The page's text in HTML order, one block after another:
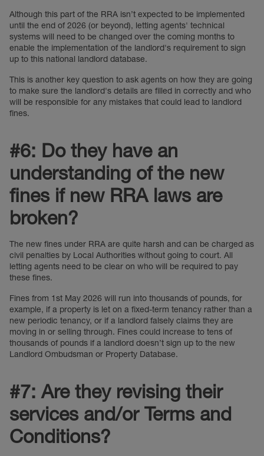
Although this part of the RRA isn’t expected to be implemented
until the end of 2026 (or beyond), letting agents' technical
systems will need to be changed over the coming months to
enable the implementation of the landlord's requirement to sign
up to this national landlord database.
This is another key question to ask agents on how they are going
to make sure the landlord's details are filled in correctly and who
will be responsible for any mistakes that could lead to landlord
fines.
#6: Do they have an
understanding of the new
fines if new RRA laws are
broken?
The new fines under RRA are quite harsh and can be charged as
civil penalties by Local Authorities without going to court. All
letting agents need to be clear on who will be required to pay
these fines.
Fines from 1st May 2026 will run into thousands of pounds, for
example, if a property is let on a fixed-term tenancy rather than a
new periodic tenancy, or if a landlord falsely claims they are
moving in or selling through. Fines could increase to tens of
thousands of pounds if a landlord doesn’t sign up to the new
Landlord Ombudsman or Property Database.
#7: Are they revising their
services and/or Terms and
Conditions?